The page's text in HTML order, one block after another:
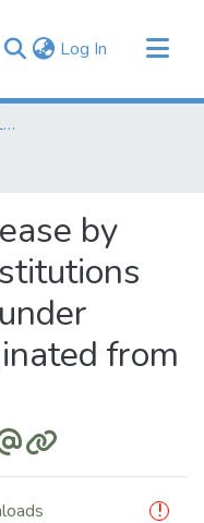
Log In (current)
Monitoring, Evaluation & Learning Repository
by
from